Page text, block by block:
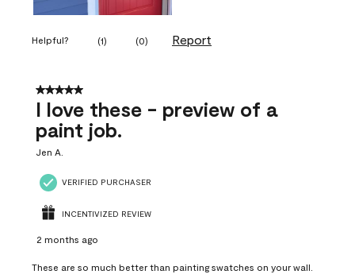
Helpful? (1) (0) Report
5 out of 5 stars.
I love these - preview of a
paint job.
Jen A.
VERIFIED PURCHASER
INCENTIVIZED REVIEW
2 months ago
These are so much better than painting swatches on your wall.